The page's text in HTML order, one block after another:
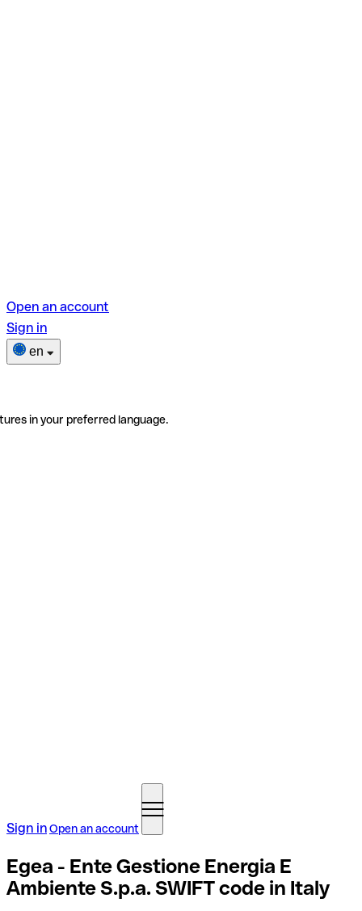
Open an account
Sign in
en
in your preferred language.
Sign inOpen an account
Egea - Ente Gestione Energia E
Ambiente S.p.a. SWIFT code in Italy